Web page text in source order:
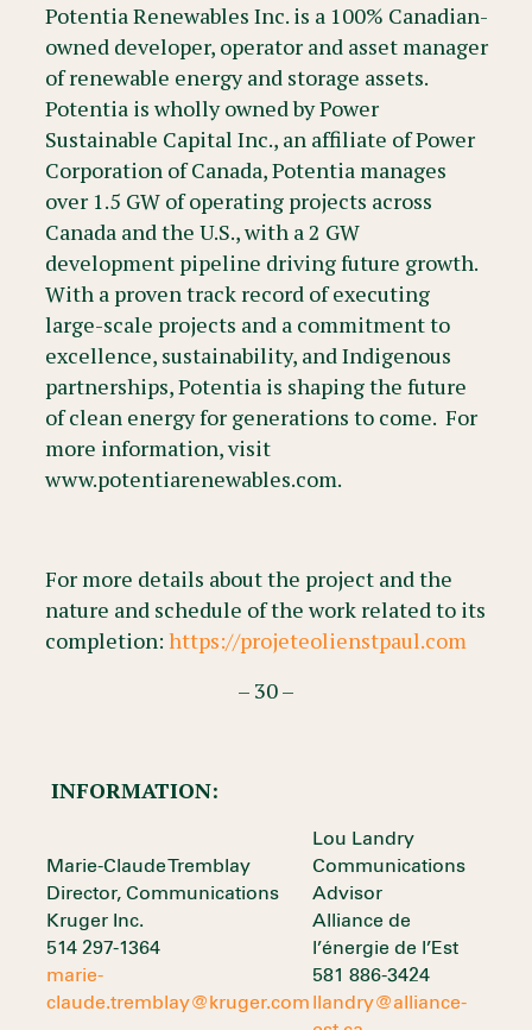
Potentia Renewables Inc. is a 100% Canadian-
owned developer, operator and asset manager
of renewable energy and storage assets.
Potentia is wholly owned by Power
Sustainable Capital Inc., an affiliate of Power
Corporation of Canada, Potentia manages
over 1.5 GW of operating projects across
Canada and the U.S., with a 2 GW
development pipeline driving future growth.
With a proven track record of executing
large-scale projects and a commitment to
excellence, sustainability, and Indigenous
partnerships, Potentia is shaping the future
of clean energy for generations to come. For
more information, visit
www.potentiarenewables.com.
For more details about the project and the
nature and schedule of the work related to its
completion: https://projeteolienstpaul.com
– 30 –
INFORMATION:
Marie-Claude Tremblay
Director, Communications
Kruger Inc.
514 297-1364
marie-
claude.tremblay@kruger.com
Lou Landry
Communications
Advisor
Alliance de
l’énergie de l’Est
581 886-3424
llandry@alliance-